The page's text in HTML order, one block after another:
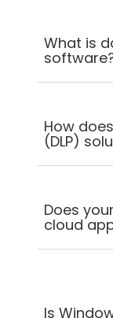
What is
How
(DLP)
Does
cloud
Is